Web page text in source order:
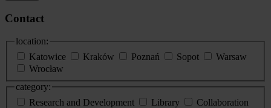
Contact
location:
Katowice
Kraków Poznań Sopot
Warsaw
Wrocław
category:
Research and Development
Library
Collaboration